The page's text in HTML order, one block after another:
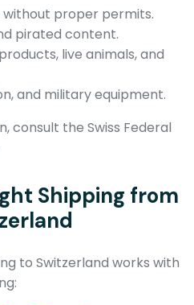
without proper permits.
pirated content.
live animals, and
and military equipment.
consult the Swiss Federal
Shipping from
to Switzerland works with